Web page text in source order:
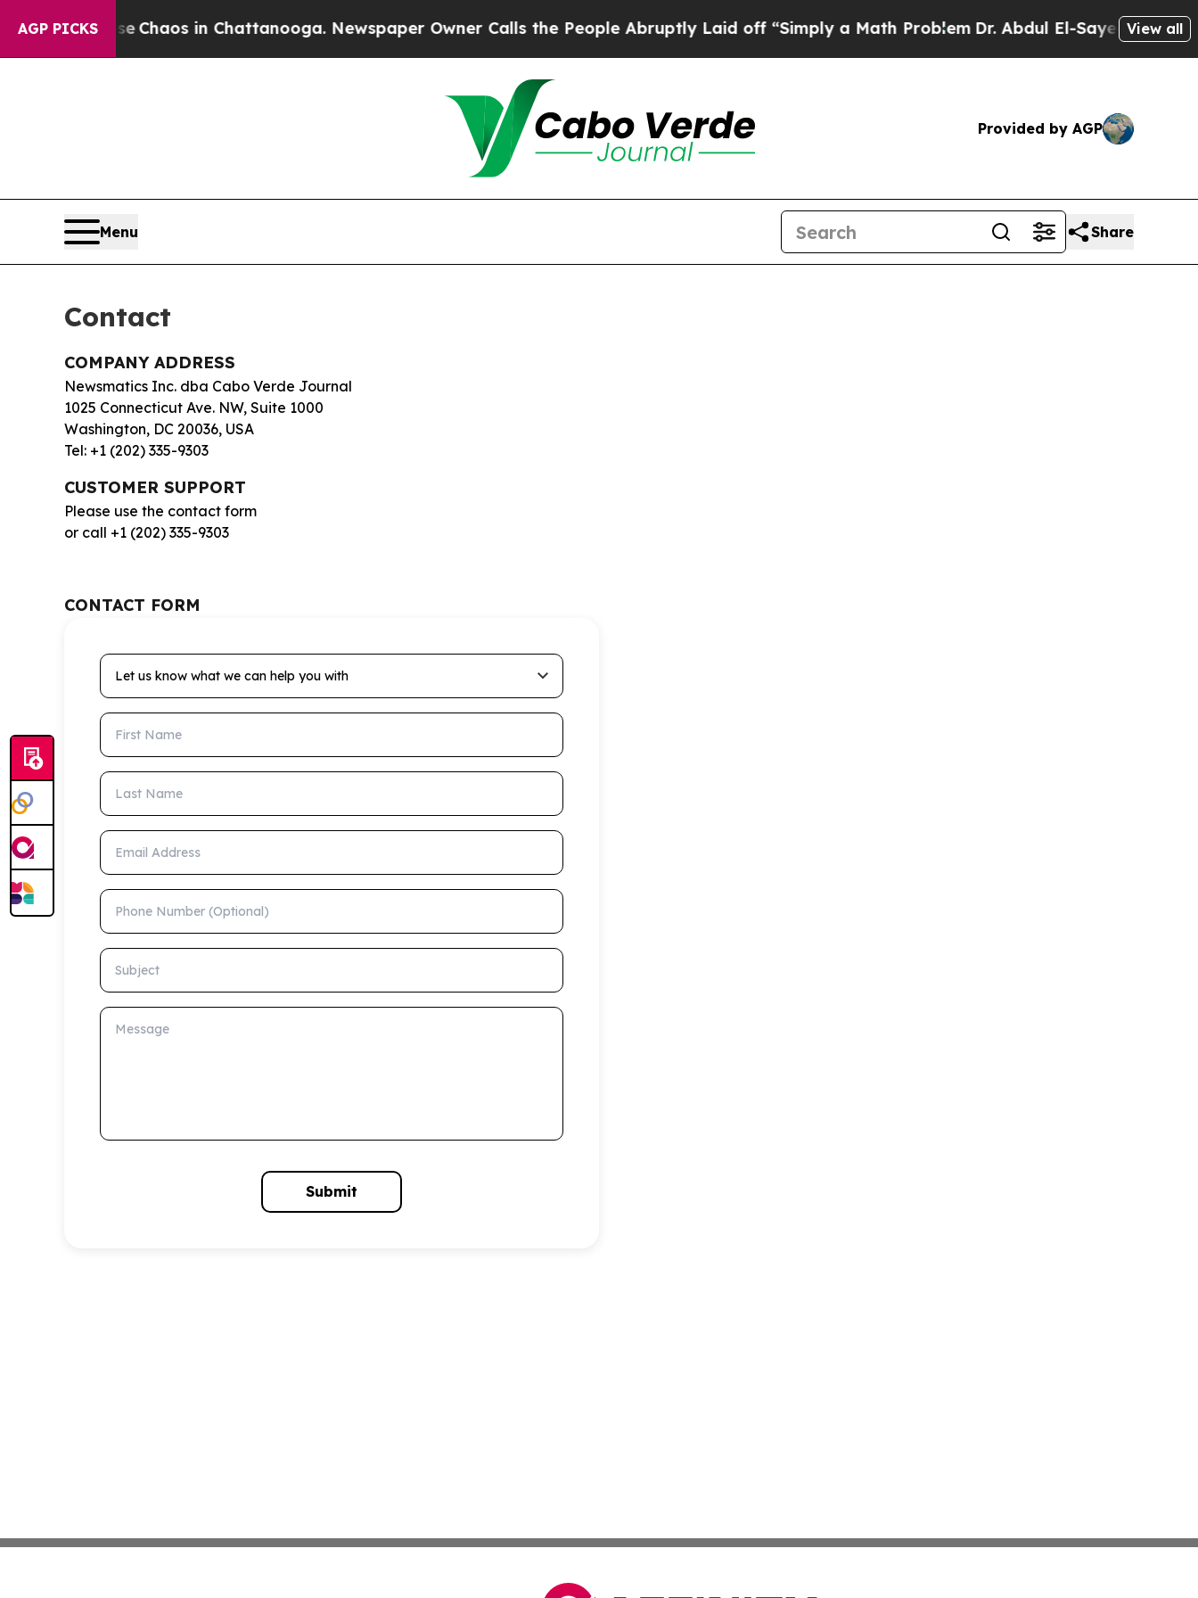
AGP PICKS
CollapseChaos in Chattanooga. Newspaper Owner Calls the People Abruptly Laid off “Simply a Math ProblemDr. Abdul El-Sayed on Historic
View all
Provided by AGP
Menu Share
Contact
COMPANY ADDRESS
Newsmatics Inc. dba Cabo Verde Journal
1025 Connecticut Ave. NW, Suite 1000
Washington, DC 20036, USA
Tel: +1 (202) 335-9303
CUSTOMER SUPPORT
Please use the contact form
or call +1 (202) 335-9303
CONTACT FORM
Let us know what we can help you with
First Name
Last Name
Email Address
Phone Number (Optional)
Subject
Message
Submit